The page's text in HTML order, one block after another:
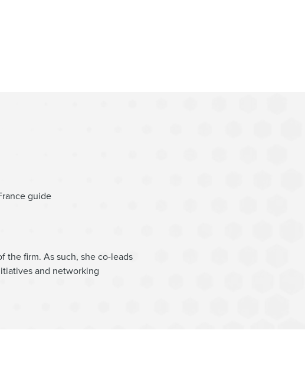
guide
the firm. As such, she co-leads
and networking